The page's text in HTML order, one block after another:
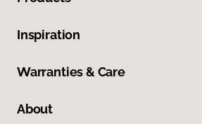
Inspiration
Warranties & Care
About